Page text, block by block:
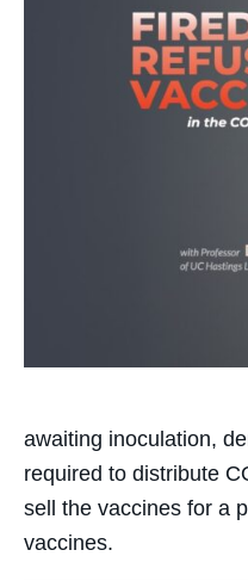
awaiting inoculation,
required to distribute
sell the vaccines for a
vaccines.